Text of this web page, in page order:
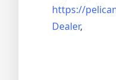
https://
Dealer,